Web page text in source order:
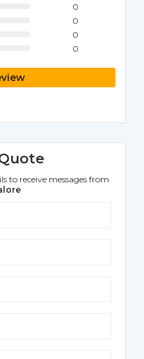
0
0
0
0
to receive messages from